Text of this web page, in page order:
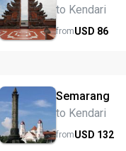
to Kendari
fromUSD 86
Semarang
to Kendari
fromUSD 132